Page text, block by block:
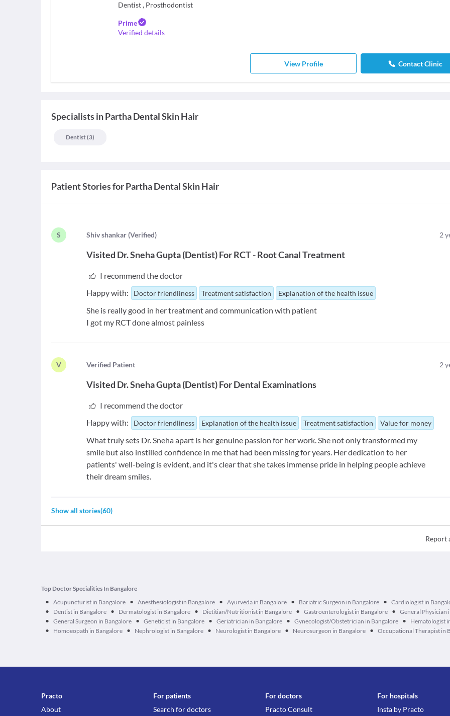
Dentist, Prosthodontist
Prime
Verified details
View Profile Contact Clinic
SpecialistsinPartha Dental Skin Hair
Dentist(3)
Patient Stories forPartha Dental Skin Hair
S Shiv shankar (Verified) 2
Visited Dr. Sneha Gupta(Dentist)ForRCT - Root Canal Treatment
I recommend the doctor
Happy with:
Doctor friendliness Treatment satisfaction Explanation of the health issue
She is really good in her treatment and communication with patient
I got my RCT done almost painless
V Verified Patient 2
Visited Dr. Sneha Gupta(Dentist)ForDental Examinations
I recommend the doctor
Happy with:
Doctor friendliness Explanation of the health issue Treatment satisfaction Value for money
What truly sets Dr. Sneha apart is her genuine passion for her work. She not only transformed my
smile but also instilled confidence in me that had been missing for years. Her dedication to her
patients' well-being is evident, and it's clear that she takes immense pride in helping people achieve
their dream smiles.
Show all stories(60)
Report
Top Doctor Specialities In Bangalore
• Acupuncturist in Bangalore • Anesthesiologist in Bangalore • Ayurveda in Bangalore • Bariatric Surgeon in Bangalore • Cardiologist in
• Dentist in Bangalore • Dermatologist in Bangalore • Dietitian/Nutritionist in Bangalore • Gastroenterologist in Bangalore • General Physician
• General Surgeon in Bangalore • Geneticist in Bangalore • Geriatrician in Bangalore • Gynecologist/Obstetrician in Bangalore • Hematologist
• Homoeopath in Bangalore • Nephrologist in Bangalore • Neurologist in Bangalore • Neurosurgeon in Bangalore • Occupational Therapist in
Practo
About
For patients
Search for doctors
For doctors
Practo Consult
For hospitals
Insta by Practo